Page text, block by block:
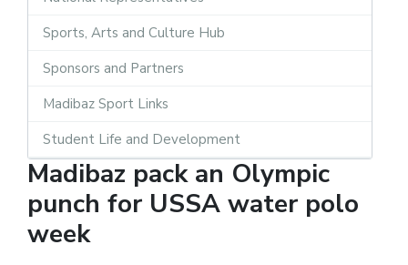
Sports, Arts and Culture Hub
Sponsors and Partners
Madibaz Sport Links
Student Life and Development
Madibaz pack an Olympic
punch for USSA water polo
week